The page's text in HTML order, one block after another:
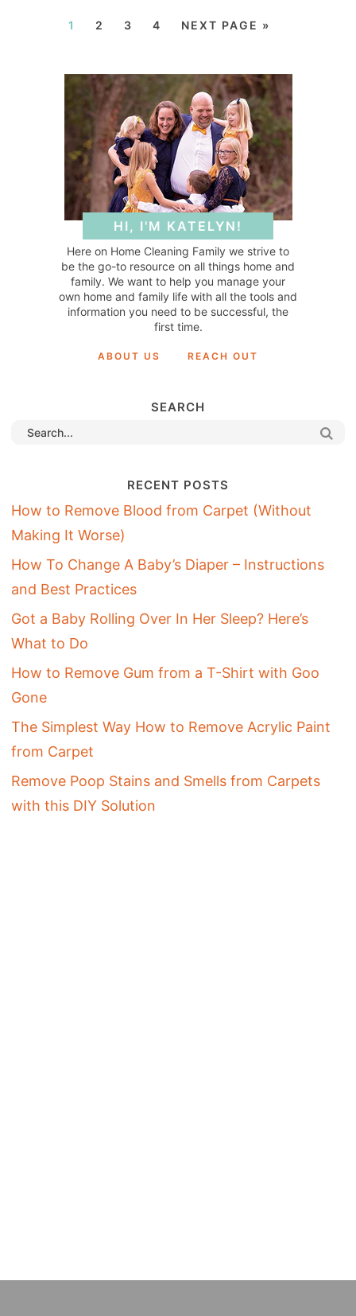
1 2 3 4 NEXT PAGE »
HI, I'M KATELYN!
Here on Home Cleaning Family we strive to
be the go-to resource on all things home and
family. We want to help you manage your
own home and family life with all the tools and
information you need to be successful, the
first time.
ABOUT US REACH OUT
SEARCH
RECENT POSTS
How to Remove Blood from Carpet (Without
Making It Worse)
How To Change A Baby’s Diaper – Instructions
and Best Practices
Got a Baby Rolling Over In Her Sleep? Here’s
What to Do
How to Remove Gum from a T-Shirt with Goo
Gone
The Simplest Way How to Remove Acrylic Paint
from Carpet
Remove Poop Stains and Smells from Carpets
with this DIY Solution